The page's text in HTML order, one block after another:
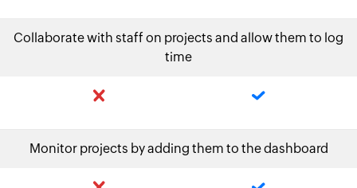
Collaborate with staff on projects and allow them to log
time
Monitor projects by adding them to the dashboard